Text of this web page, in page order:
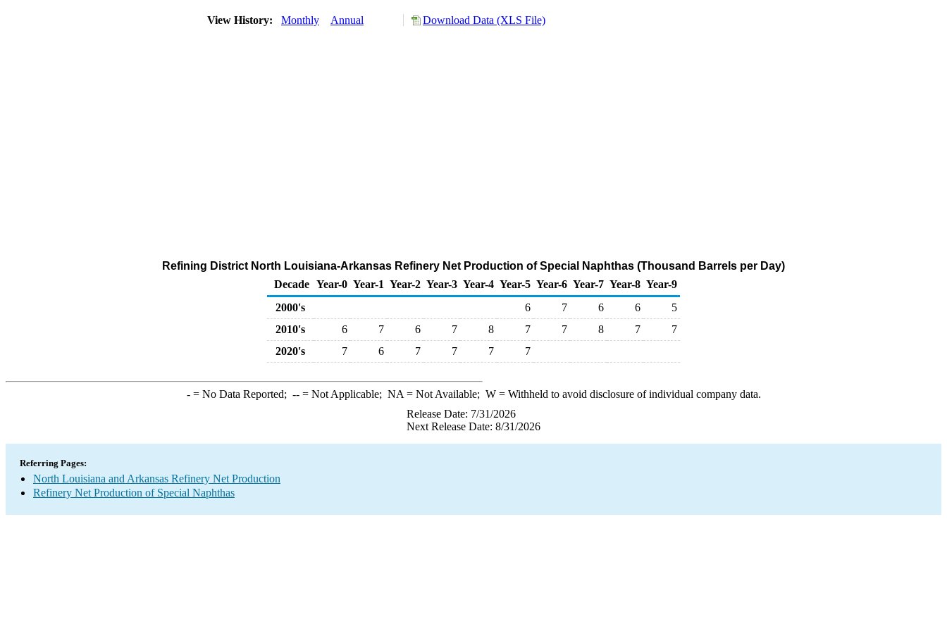
View History: Monthly Annual Download Data (XLS File)
Refining District North Louisiana-Arkansas Refinery Net Production of Special Naphthas (Thousand Barrels per Day)
Decade Year-0 Year-1 Year-2 Year-3 Year-4 Year-5 Year-6 Year-7 Year-8 Year-9
2000's
6 7 6 6
5
2010's
6 7 6 7 8 7 7 8 7
7
2020's
7 6 7 7 7 7
-= No Data Reported; --= Not Applicable; NA = Not Available; W= Withheld to avoid disclosure of individual company data.
Release Date: 7/31/2026
Next Release Date: 8/31/2026
Referring Pages:
North Louisiana and Arkansas Refinery Net Production
Refinery Net Production of Special Naphthas